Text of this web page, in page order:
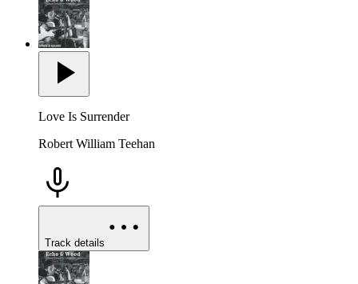
Love Is Surrender
Robert William Teehan
Track details